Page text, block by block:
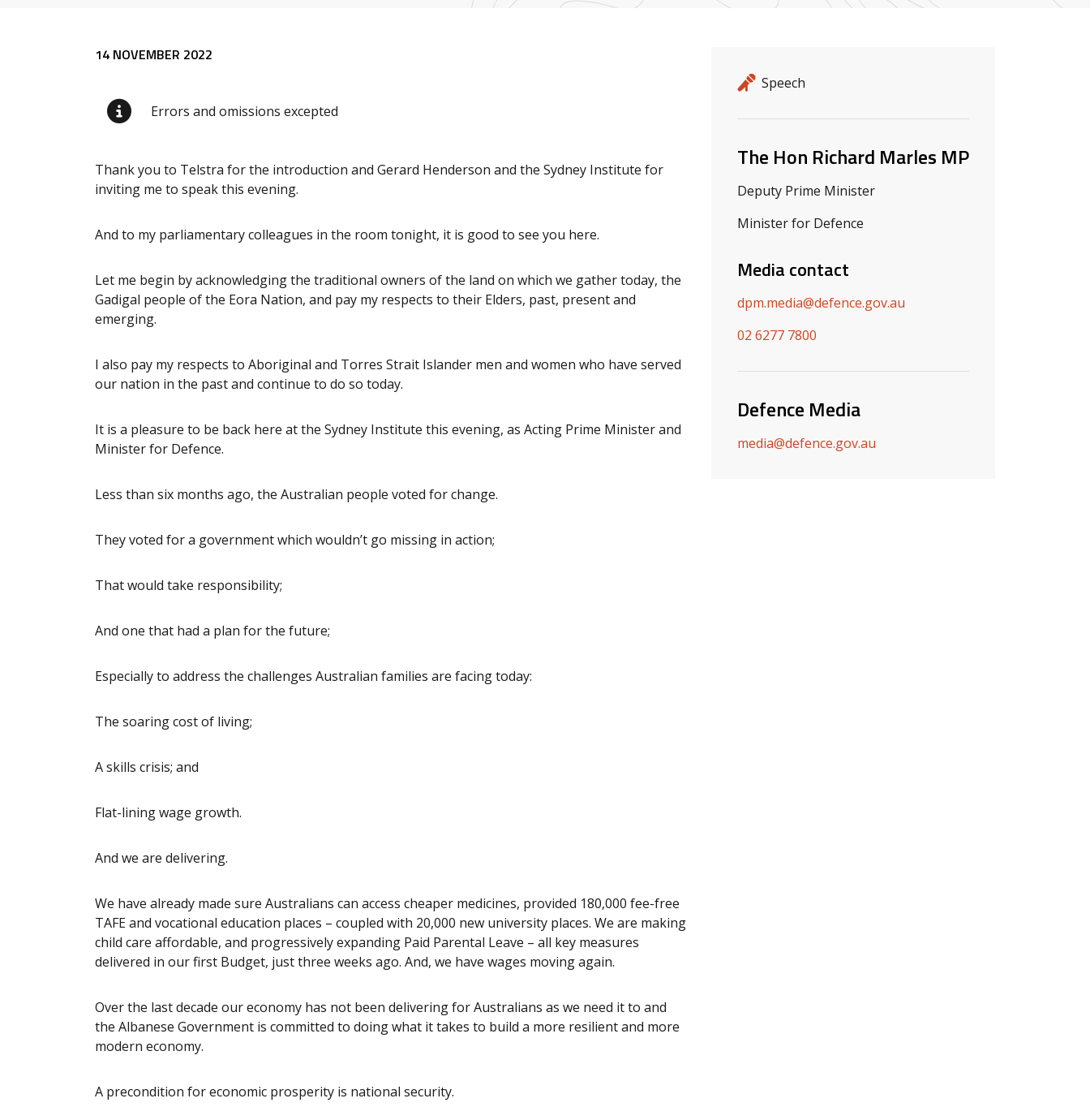
Release details
Release type
Speech
Related ministers and contacts
The Hon Richard Marles MP
Deputy Prime Minister
Minister for Defence
Media contact
dpm.media@defence.gov.au
02 6277 7800
Defence Media
media@defence.gov.au
Release content
14 NOVEMBER 2022
Errors and omissions excepted
Thank you to Telstra for the introduction and Gerard Henderson and the Sydney Institute for
inviting me to speak this evening.
And to my parliamentary colleagues in the room tonight, it is good to see you here.
Let me begin by acknowledging the traditional owners of the land on which we gather today, the
Gadigal people of the Eora Nation, and pay my respects to their Elders, past, present and
emerging.
I also pay my respects to Aboriginal and Torres Strait Islander men and women who have served
our nation in the past and continue to do so today.
It is a pleasure to be back here at the Sydney Institute this evening, as Acting Prime Minister and
Minister for Defence.
Less than six months ago, the Australian people voted for change.
They voted for a government which wouldn’t go missing in action;
That would take responsibility;
And one that had a plan for the future;
Especially to address the challenges Australian families are facing today:
The soaring cost of living;
A skills crisis; and
Flat-lining wage growth.
And we are delivering.
We have already made sure Australians can access cheaper medicines, provided 180,000 fee-free
TAFE and vocational education places – coupled with 20,000 new university places. We are making
child care affordable, and progressively expanding Paid Parental Leave – all key measures
delivered in our first Budget, just three weeks ago. And, we have wages moving again.
Over the last decade our economy has not been delivering for Australians as we need it to and
the Albanese Government is committed to doing what it takes to build a more resilient and more
modern economy.
A precondition for economic prosperity is national security.